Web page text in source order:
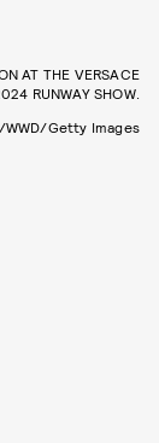
AT THE VERSACE
RUNWAY SHOW.
WWD/Getty Images